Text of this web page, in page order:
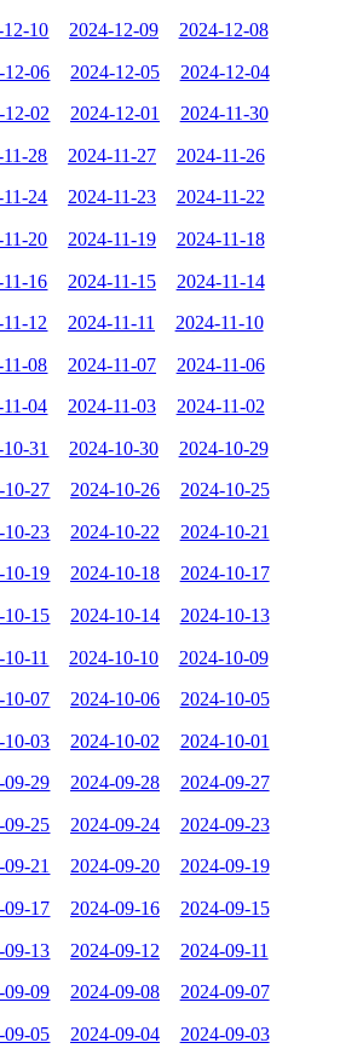
12-10 2024-12-09 2024-12-08
12-06 2024-12-05 2024-12-04
12-02 2024-12-01 2024-11-30
28 2024-11-27 2024-11-26
24 2024-11-23 2024-11-22
20 2024-11-19 2024-11-18
16 2024-11-15 2024-11-14
12 2024-11-11 2024-11-10
08 2024-11-07 2024-11-06
04 2024-11-03 2024-11-02
31 2024-10-30 2024-10-29
10-27 2024-10-26 2024-10-25
10-23 2024-10-22 2024-10-21
10-19 2024-10-18 2024-10-17
10-15 2024-10-14 2024-10-13
11 2024-10-10 2024-10-09
10-07 2024-10-06 2024-10-05
10-03 2024-10-02 2024-10-01
09-29 2024-09-28 2024-09-27
09-25 2024-09-24 2024-09-23
09-21 2024-09-20 2024-09-19
09-17 2024-09-16 2024-09-15
09-13 2024-09-12 2024-09-11
09-09 2024-09-08 2024-09-07
09-05 2024-09-04 2024-09-03